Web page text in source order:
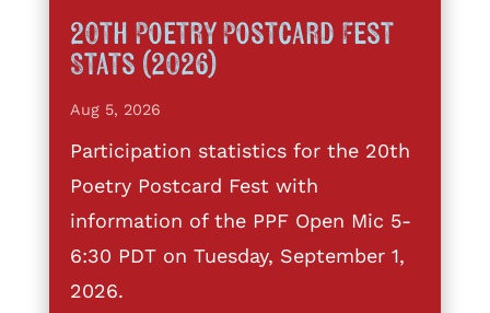
20th Poetry Postcard Fest
Stats (2026)
Aug 5, 2026
Participation statistics for the 20th
Poetry Postcard Fest with
information of the PPF Open Mic 5-
6:30 PDT on Tuesday, September 1,
2026.